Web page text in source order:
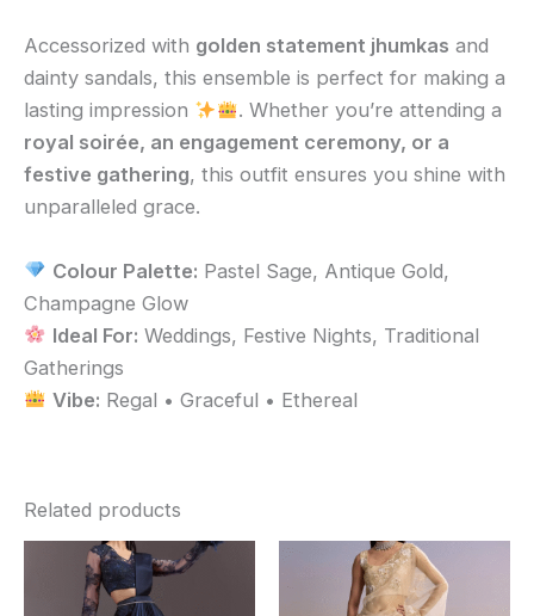
Accessorized with golden statement jhumkas and
dainty sandals, this ensemble is perfect for making a
lasting impression
. Whether you’re attending a
royal soirée, an engagement ceremony, or a
festive gathering, this outfit ensures you shine with
unparalleled grace.
Colour Palette: Pastel Sage, Antique Gold,
Champagne Glow
Ideal For: Weddings, Festive Nights, Traditional
Gatherings
Vibe: Regal • Graceful • Ethereal
Related products